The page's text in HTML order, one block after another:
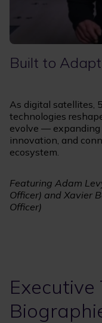
Built to
As digital satellites,
technologies
evolve — expanding
innovation, and
ecosystem.
Featuring Adam
Officer) and Xavier
Officer)
Executive